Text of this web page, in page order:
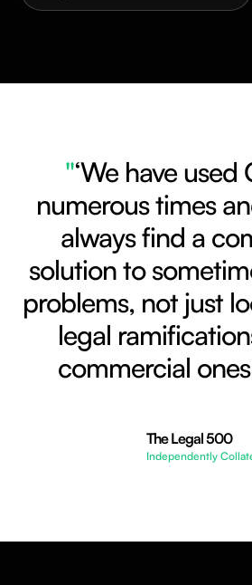
"‘We have used
numerous times
always find a
solution to
problems, not just
legal
commercial
The Legal 500
Independently